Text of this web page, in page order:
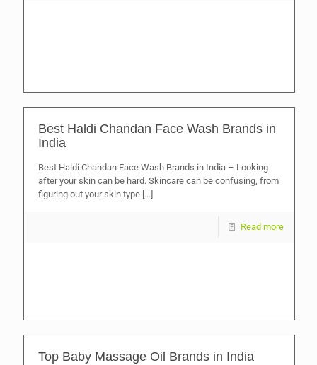
Best Haldi Chandan Face Wash Brands in
India
Best Haldi Chandan Face Wash Brands in India – Looking
after your skin can be hard. Skincare can be confusing, from
figuring out your skin type […]
Read more
Top Baby Massage Oil Brands in India